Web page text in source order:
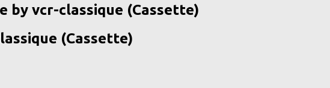
by vcr-classique (Cassette)
(Cassette)